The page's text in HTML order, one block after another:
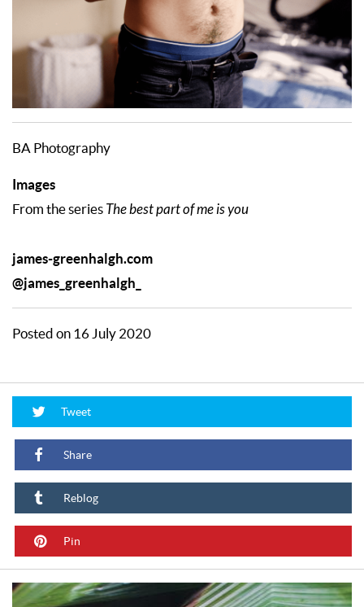
BA Photography
Images
From the series The best part of me is you
james-greenhalgh.com
@james_greenhalgh_
Posted on 16 July 2020
Tweet
Share
Reblog
Pin